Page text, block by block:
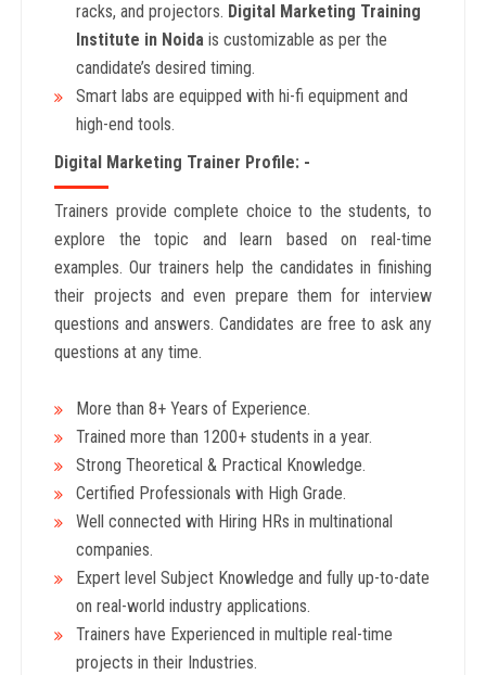
racks, and projectors. Digital Marketing Training
Institute in Noida is customizable as per the
candidate’s desired timing.
Smart labs are equipped with hi-fi equipment and
high-end tools.
Digital Marketing Trainer Profile: -
Trainers provide complete choice to the students, to
explore the topic and learn based on real-time
examples. Our trainers help the candidates in finishing
their projects and even prepare them for interview
questions and answers. Candidates are free to ask any
questions at any time.
More than 8+ Years of Experience.
Trained more than 1200+ students in a year.
Strong Theoretical & Practical Knowledge.
Certified Professionals with High Grade.
Well connected with Hiring HRs in multinational
companies.
Expert level Subject Knowledge and fully up-to-date
on real-world industry applications.
Trainers have Experienced in multiple real-time
projects in their Industries.